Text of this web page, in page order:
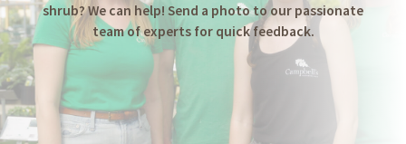
shrub? We can help! Send a photo to our passionate
team of experts for quick feedback.